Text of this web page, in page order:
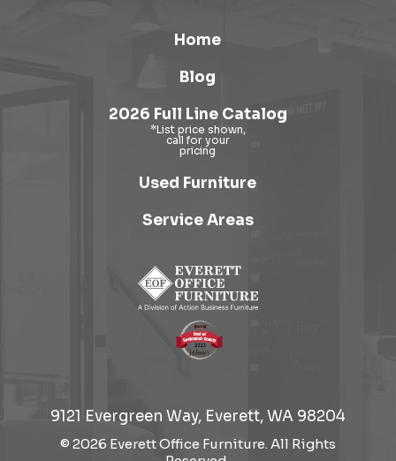
Home
Blog
2026 Full Line Catalog
Used Furniture
Service Areas
9121 Evergreen Way, Everett, WA 98204
© 2026 Everett Office Furniture. All Rights